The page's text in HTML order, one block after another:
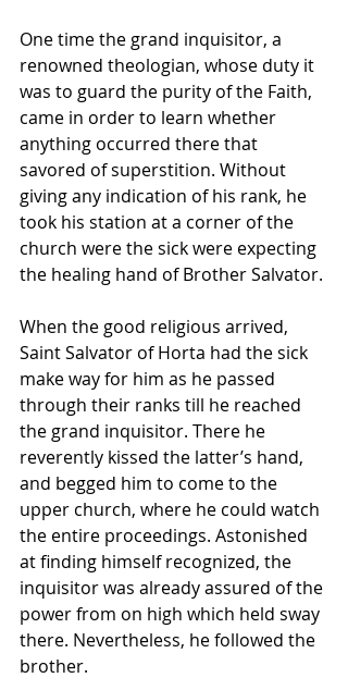
One time the grand inquisitor, a
renowned theologian, whose duty it
was to guard the purity of the Faith,
came in order to learn whether
anything occurred there that
savored of superstition. Without
giving any indication of his rank, he
took his station at a corner of the
church were the sick were expecting
the healing hand of Brother Salvator.
When the good religious arrived,
Saint Salvator of Horta had the sick
make way for him as he passed
through their ranks till he reached
the grand inquisitor. There he
reverently kissed the latter’s hand,
and begged him to come to the
upper church, where he could watch
the entire proceedings. Astonished
at finding himself recognized, the
inquisitor was already assured of the
power from on high which held sway
there. Nevertheless, he followed the
brother.